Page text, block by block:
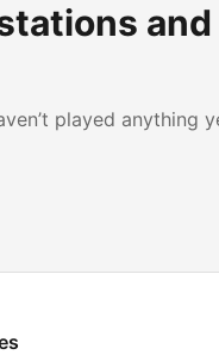
played anything